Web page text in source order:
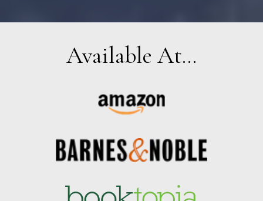
Available At...